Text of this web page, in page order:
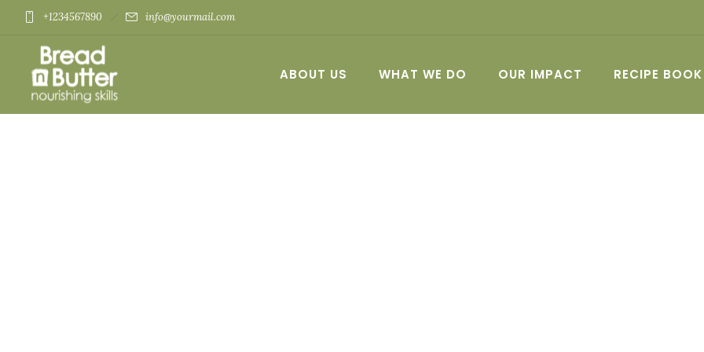
+1234567890 info@yourmail.com
ABOUT US WHAT WE DO OUR IMPACT RECIPE BOOK